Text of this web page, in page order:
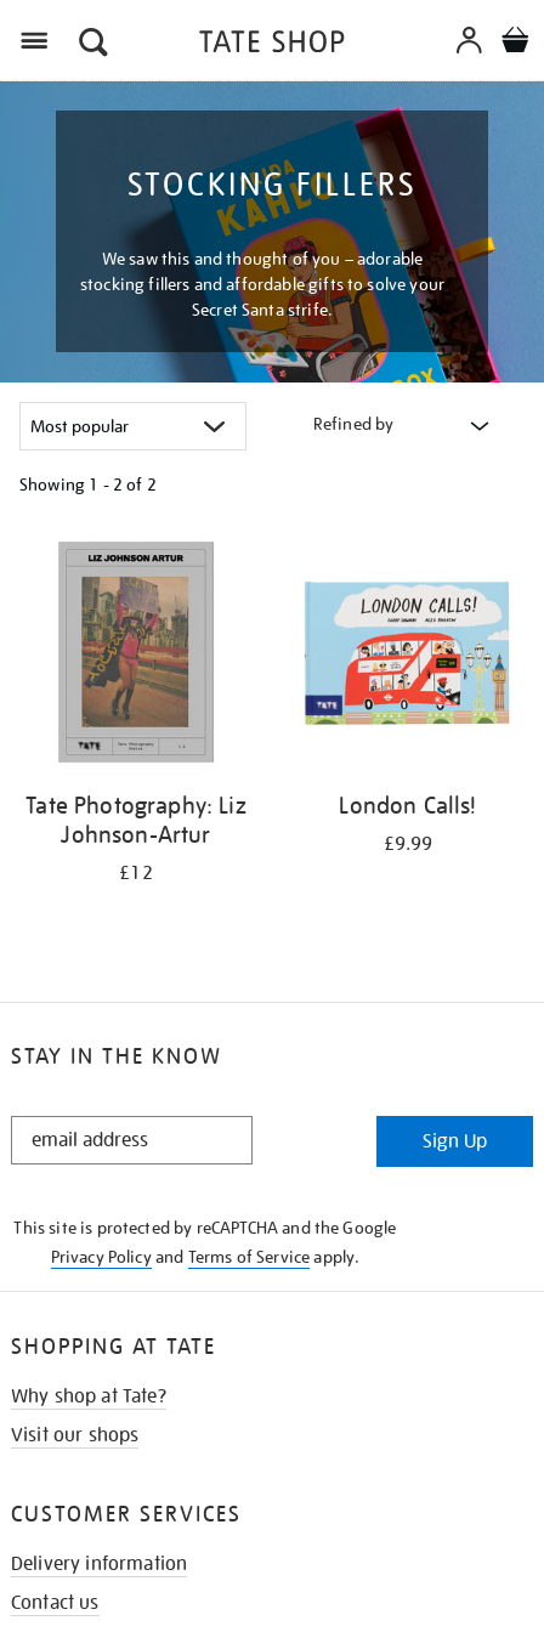
STOCKING FILLERS
We saw this and thought of you – adorable
stocking fillers and affordable gifts to solve your
Secret Santa strife.
Refined by
Showing 1 - 2 of 2
your
results
Tate Photography: Liz
Johnson-Artur
£12
London Calls!
£9.99
STAY IN THE KNOW
STAY
Sign Up
This site is protected by reCAPTCHA and the Google
Privacy Policyand Terms of Serviceapply.
SHOPPING AT TATE
Why shop at Tate?
Visit our shops
CUSTOMER SERVICES
Delivery information
Contact us